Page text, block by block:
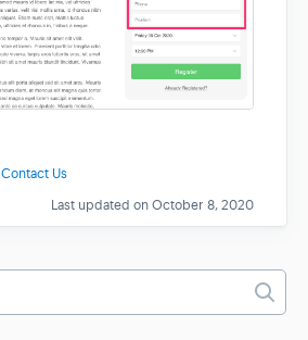
Contact Us
Last updated on October 8, 2020